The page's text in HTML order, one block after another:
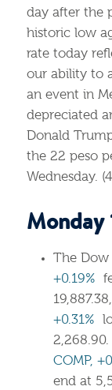
day after the
historic low
rate today
our ability to
an event in
depreciated
Donald
the 22 peso
Wednesday.
Monday
The Dow
+0.19%
+0.31%
COMP,
end at